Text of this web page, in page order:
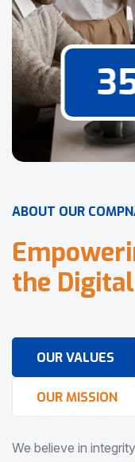
ABOUT OUR COMPN
Empoweri
the Digital
OUR VALUES
OUR MISSION
We believe in